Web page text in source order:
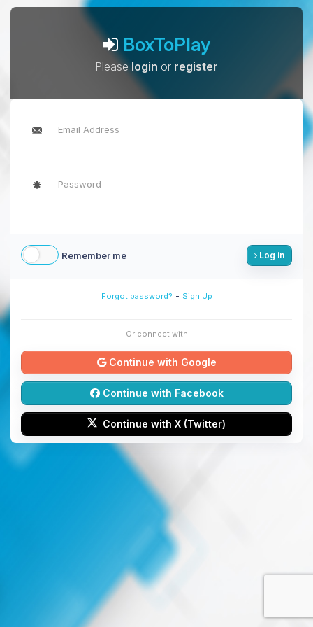
BoxToPlay
Pleaselogin or register
Remember me Log in
Forgot password? - Sign Up
Or connect with
Continue with Google
Continue with Facebook
Continue with X (Twitter)